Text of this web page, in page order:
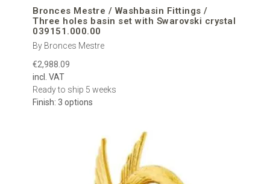
Bronces Mestre / Washbasin Fittings /
Three holes basin set with Swarovski crystal
039151.000.00
By Bronces Mestre
€2,988.09
incl. VAT
Ready to ship 5 weeks
Finish: 3 options